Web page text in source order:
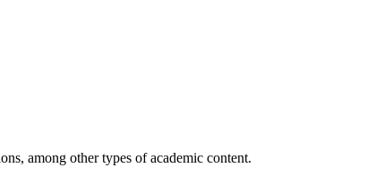
among other types of academic content.